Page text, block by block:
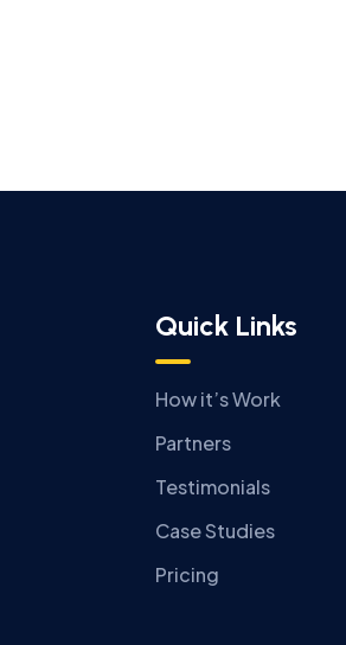
Quick Links
How it’s Work
Partners
Testimonials
Case Studies
Pricing